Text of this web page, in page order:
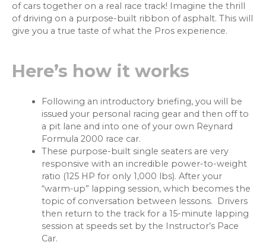
of cars together on a real race track! Imagine the thrill
of driving on a purpose-built ribbon of asphalt. This will
give you a true taste of what the Pros experience.
Here’s how it works
Following an introductory briefing, you will be
issued your personal racing gear and then off to
a pit lane and into one of your own Reynard
Formula 2000 race car.
These purpose-built single seaters are very
responsive with an incredible power-to-weight
ratio (125 HP for only 1,000 lbs). After your
“warm-up” lapping session, which becomes the
topic of conversation between lessons. Drivers
then return to the track for a 15-minute lapping
session at speeds set by the Instructor’s Pace
Car.